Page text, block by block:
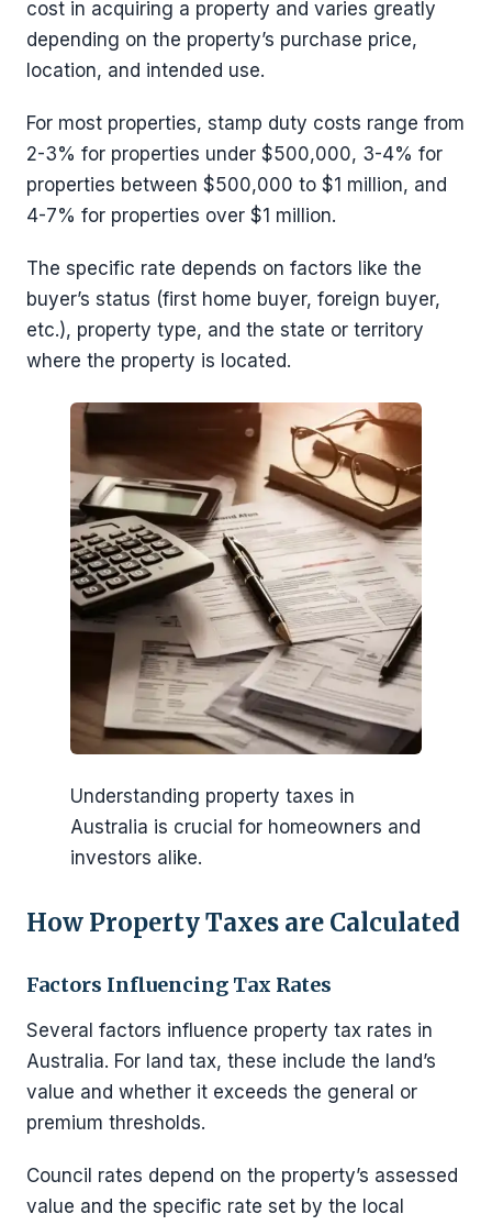
cost in acquiring a property and varies greatly
depending on the property’s purchase price,
location, and intended use.
For most properties, stamp duty costs range from
2-3% for properties under $500,000, 3-4% for
properties between $500,000 to $1 million, and
4-7% for properties over $1 million.
The specific rate depends on factors like the
buyer’s status (first home buyer, foreign buyer,
etc.), property type, and the state or territory
where the property is located.
Understanding property taxes in
Australia is crucial for homeowners and
investors alike.
How Property Taxes are Calculated
Factors Influencing Tax Rates
Several factors influence property tax rates in
Australia. For land tax, these include the land’s
value and whether it exceeds the general or
premium thresholds.
Council rates depend on the property’s assessed
value and the specific rate set by the local